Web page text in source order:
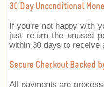
30 Day Unconditional
If you're not happy with
just return the unused
within 30 days to receive
Secure Checkout Backed
All payments are